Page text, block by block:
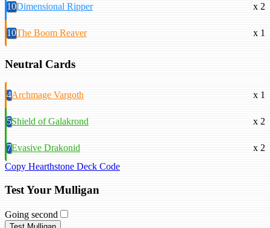
10Dimensional Ripper x 2
10The Boom Reaver x 1
Neutral Cards
4Archmage Vargoth x 1
5Shield of Galakrond x 2
7Evasive Drakonid
x 2
Copy Hearthstone Deck Code
Test Your Mulligan
Going second